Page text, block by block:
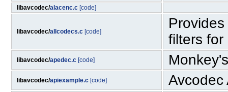
libavcodec/alacenc.c [code]
libavcodec/allcodecs.c [code]
filters for
libavcodec/apedec.c [code]
libavcodec/apiexample.c [code] Avcodec